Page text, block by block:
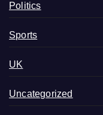
Politics
Sports
UK
Uncategorized